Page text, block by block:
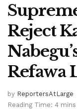
Reject
Refawa
by ReportersAtLarge
Reading Time: 4 mins